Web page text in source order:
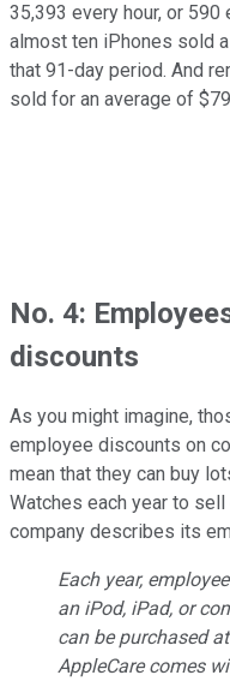
35,393 every hour, or
almost ten iPhones sold
that 91-day period. And
sold for an average of
No. 4:
discounts
As you might imagine,
employee discounts on
mean that they can buy
Watches each year to
company describes its
Each year,
an iPod, iPad, or
can be purchased
AppleCare comes